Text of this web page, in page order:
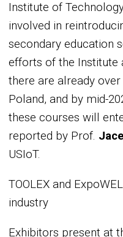
Institute of
involved in
secondary education
efforts of the Institute
there are already
Poland, and by mid-
these courses will
reported by Prof.
USIoT.
TOOLEX and
industry
Exhibitors present at